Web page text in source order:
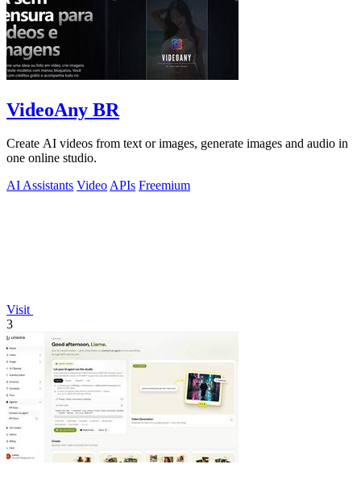
VideoAny BR
Create AI videos from text or images, generate images and audio in
one online studio.
AI Assistants VideoAPIs Freemium
Visit
3